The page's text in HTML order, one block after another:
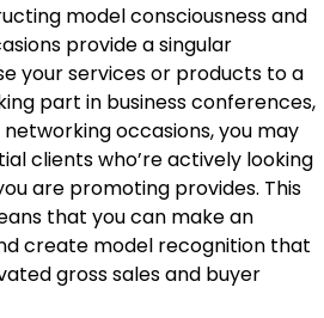
model consciousness and
provide a singular
your services or products to a
part in business conferences,
occasions, you may
clients who’re actively looking
are promoting provides. This
that you can make an
create model recognition that
gross sales and buyer